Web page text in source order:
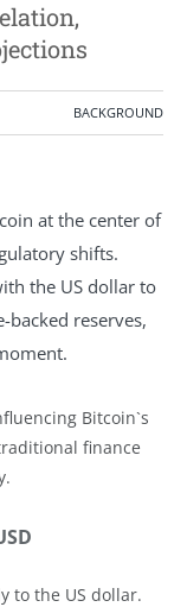
BACKGROUND
at the center of
shifts.
the US dollar to
reserves,
Bitcoin`s
finance
to the US dollar.